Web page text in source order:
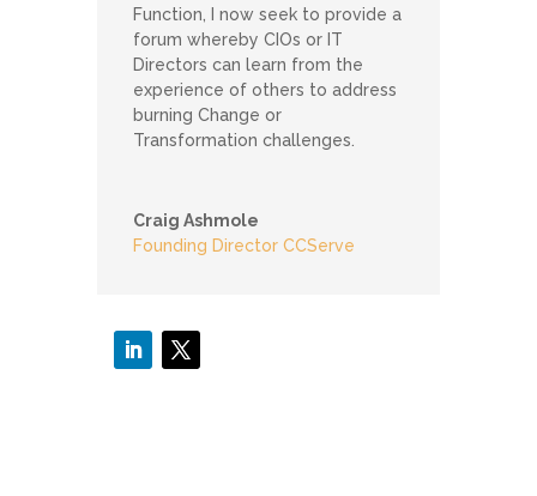
Function, I now seek to provide a
forum whereby CIOs or IT
Directors can learn from the
experience of others to address
burning Change or
Transformation challenges.
Craig Ashmole
Founding Director CCServe